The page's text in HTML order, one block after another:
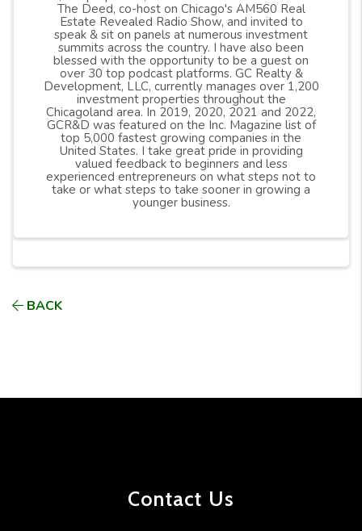
The Deed, co-host on Chicago's AM560 Real
Estate Revealed Radio Show, and invited to
speak & sit on panels at numerous investment
summits across the country. I have also been
blessed with the opportunity to be a guest on
over 30 top podcast platforms. GC Realty &
Development, LLC, currently manages over 1,200
investment properties throughout the
Chicagoland area. In 2019, 2020, 2021 and 2022,
GCR&D was featured on the Inc. Magazine list of
top 5,000 fastest growing companies in the
United States. I take great pride in providing
valued feedback to beginners and less
experienced entrepreneurs on what steps not to
take or what steps to take sooner in growing a
younger business.
BACK
Contact Us